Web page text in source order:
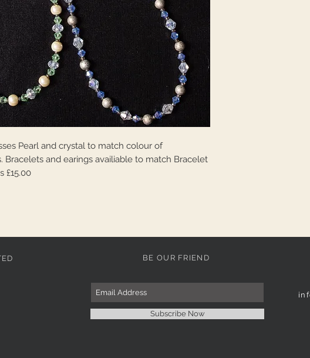
Pearl and crystal to match colour of
Bracelets and earings availiable to match Bracelet
£15.00
BE OUR FRIEND
Subscribe Now